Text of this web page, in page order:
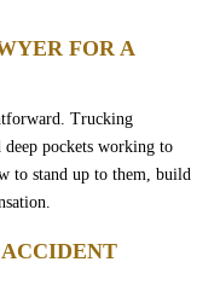
FOR A
Trucking
deep pockets working to
to stand up to them, build